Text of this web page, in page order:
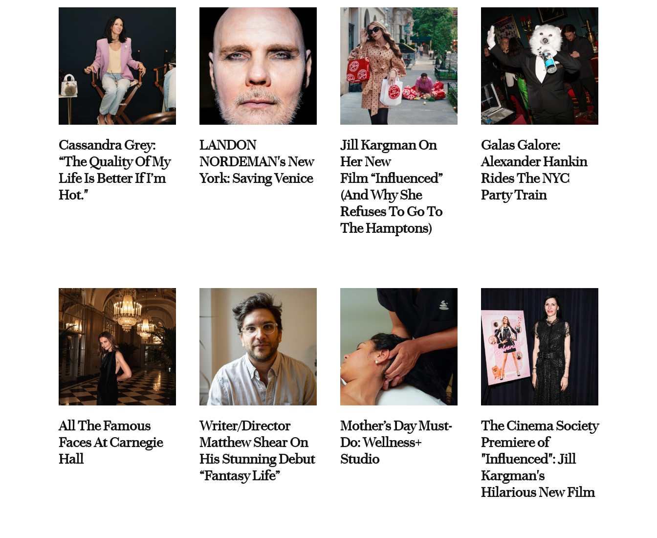
Cassandra Grey:
“The Quality Of My
Life Is Better If I’m
Hot."
LANDON
NORDEMAN's New
York: Saving Venice
Jill Kargman On
Her New
Film “Influenced”
(And Why She
Refuses To Go To
The Hamptons)
Galas Galore:
Alexander Hankin
Rides The NYC
Party Train
All The Famous
Faces At Carnegie
Hall
Writer/Director
Matthew Shear On
His Stunning Debut
“Fantasy Life”
Mother’s Day Must-
Do: Wellness+
Studio
The Cinema Society
Premiere of
"Influenced": Jill
Kargman's
Hilarious New Film